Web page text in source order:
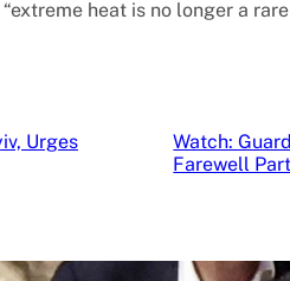
heat is no longer a
Urges
Watch:
Farewell